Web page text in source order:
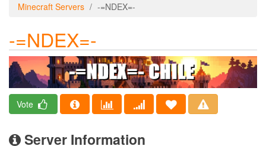
Minecraft Servers -=NDEX=-
-=NDEX=-
Vote
Server Information